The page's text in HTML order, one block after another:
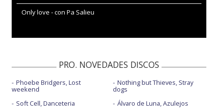
Only love - con Pa Salieu
PRO. NOVEDADES DISCOS
Phoebe Bridgers, Lost
weekend
Soft Cell, Danceteria
Nothing but Thieves, Stray
dogs
Álvaro de Luna, Azulejos